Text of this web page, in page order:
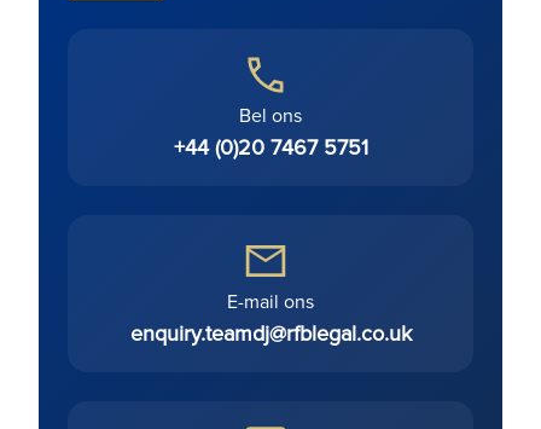
Bel ons
+44 (0)20 7467 5751
E-mail ons
enquiry.teamdj@rfblegal.co.uk